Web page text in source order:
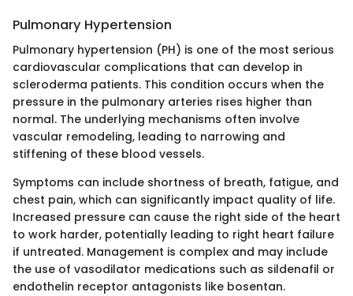
Pulmonary Hypertension
Pulmonary hypertension (PH) is one of the most serious
cardiovascular complications that can develop in
scleroderma patients. This condition occurs when the
pressure in the pulmonary arteries rises higher than
normal. The underlying mechanisms often involve
vascular remodeling, leading to narrowing and
stiffening of these blood vessels.
Symptoms can include shortness of breath, fatigue, and
chest pain, which can significantly impact quality of life.
Increased pressure can cause the right side of the heart
to work harder, potentially leading to right heart failure
if untreated. Management is complex and may include
the use of vasodilator medications such as sildenafil or
endothelin receptor antagonists like bosentan.